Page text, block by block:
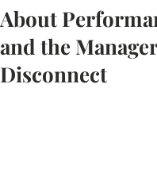
About
and the Manager
Disconnect